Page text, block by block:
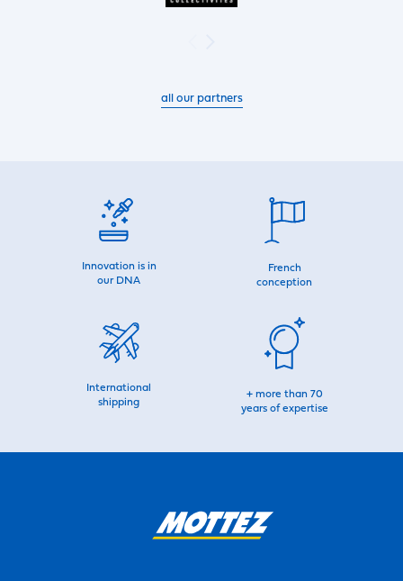
all our partners
Innovation is in
our DNA
French
conception
International
shipping
+ more than 70
years of expertise